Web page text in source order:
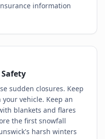
information
sudden closures. Keep
vehicle. Keep an
blankets and flares
the first snowfall
harsh winters